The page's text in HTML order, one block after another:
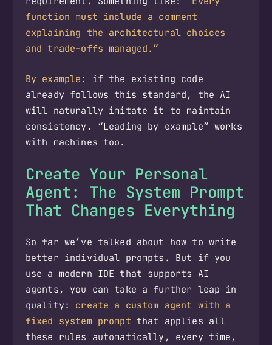
function must include a comment
explaining the architectural choices
and trade-offs managed.”
By example:
if the existing code
already follows this standard, the AI
will naturally imitate it to maintain
consistency. “Leading by example” works
with machines too.
Create Your Personal
Agent: The System Prompt
That Changes Everything
So far we’ve talked about how to write
better individual prompts. But if you
use a modern IDE that supports AI
agents, you can take a further leap in
quality: create a custom agent with a
fixed system prompt that applies all
these rules automatically, every time,